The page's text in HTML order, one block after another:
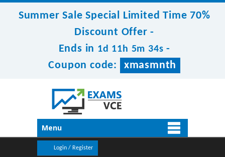
Summer Sale Special Limited Time 70%
Discount Offer -
Ends in 1d 11h 5m 33s -
Coupon code:
xmasmnth
Menu
Login / Register